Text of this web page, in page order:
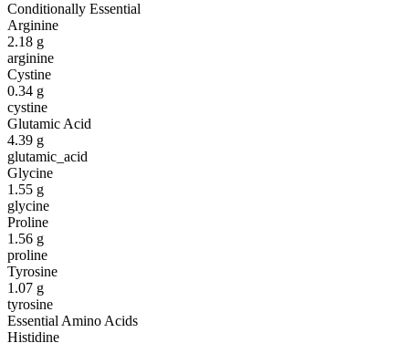
Conditionally Essential
Arginine
2.18 g
arginine
Cystine
0.34 g
cystine
Glutamic Acid
4.39 g
glutamic_acid
Glycine
1.55 g
glycine
Proline
1.56 g
proline
Tyrosine
1.07 g
tyrosine
Essential Amino Acids
Histidine